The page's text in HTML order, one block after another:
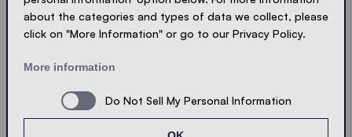
© Ecotent® Catalogue Imprint
Privacy
about the categories and types of data we collect, please
click on "More Information" or go to our Privacy Policy.
More information
Do Not Sell My Personal Information